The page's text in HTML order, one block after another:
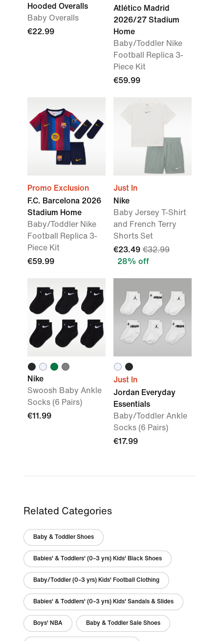
Hooded Overalls
Baby Overalls
€22.99
Atlético Madrid
2026/27 Stadium
Home
Baby/Toddler Nike
Football Replica 3-
Piece Kit
€59.99
Promo Exclusion
F.C. Barcelona 2026
Stadium Home
Baby/Toddler Nike
Football Replica 3-
Piece Kit
€59.99
Just In
Nike
Baby Jersey T-Shirt
and French Terry
Shorts Set
€23.49 €32.99
28% off
Nike
Swoosh Baby Ankle
Socks (6 Pairs)
€11.99
Just In
Jordan Everyday
Essentials
Baby/Toddler Ankle
Socks (6 Pairs)
€17.99
Related Categories
Baby & Toddler Shoes
Babies' & Toddlers' (0–3 yrs) Kids' Black Shoes
Baby/Toddler (0–3 yrs) Kids' Football Clothing
Babies' & Toddlers' (0–3 yrs) Kids' Sandals & Slides
Boys' NBA Baby & Toddler Sale Shoes